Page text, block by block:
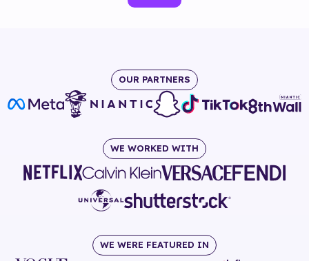
OUR PARTNERS
WE WORKED WITH
WE WERE FEATURED IN